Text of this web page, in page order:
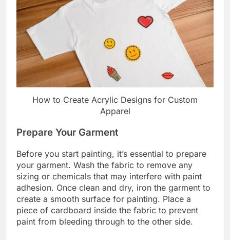
How to Create Acrylic Designs for Custom
Apparel
Prepare Your Garment
Before you start painting, it’s essential to prepare
your garment. Wash the fabric to remove any
sizing or chemicals that may interfere with paint
adhesion. Once clean and dry, iron the garment to
create a smooth surface for painting. Place a
piece of cardboard inside the fabric to prevent
paint from bleeding through to the other side.